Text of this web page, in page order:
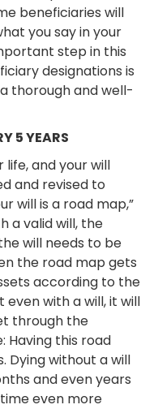
beneficiaries will
you say in your
step in this
designations is
thorough and well-
5 YEARS
life, and your will
and revised to
will is a road map,”
a valid will, the
will needs to be
the road map gets
according to the
even with a will, it will
through the
Having this road
Dying without a will
and even years
even more